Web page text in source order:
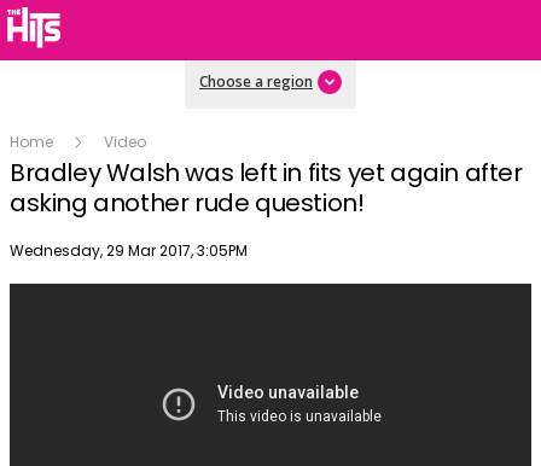
Choose a region
Home Video
Bradley Walsh was left in fits yet again after
asking another rude question!
Publish date
Wednesday, 29 Mar 2017, 3:05PM